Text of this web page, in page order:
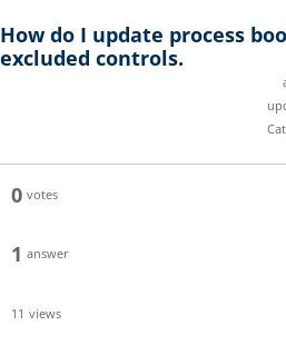
How do I update process
excluded controls.
0 votes
1 answer
11 views